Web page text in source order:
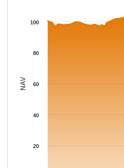
The chart has 1 Y axis
NAV
20
40
60
80
100